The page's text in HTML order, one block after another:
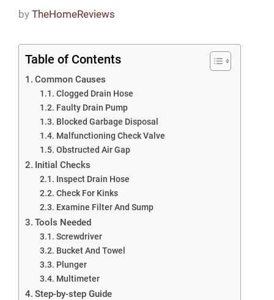
by TheHomeReviews
Table of Contents
Common Causes
Clogged Drain Hose
Faulty Drain Pump
Blocked Garbage Disposal
Malfunctioning Check Valve
Obstructed Air Gap
Initial Checks
Inspect Drain Hose
Check For Kinks
Examine Filter And Sump
Tools Needed
Screwdriver
Bucket And Towel
Plunger
Multimeter
Step-by-step Guide